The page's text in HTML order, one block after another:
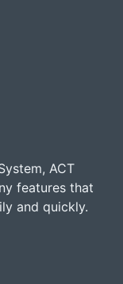
ACT
features that
and quickly.